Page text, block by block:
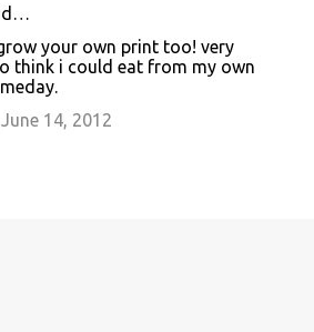
your own print too! very
think i could eat from my own
14, 2012